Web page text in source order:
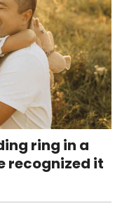
ring in a
recognized it